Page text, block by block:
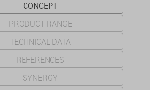
CONCEPT
PRODUCT RANGE
TECHNICAL DATA
REFERENCES
SYNERGY